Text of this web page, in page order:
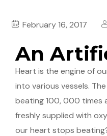
February 16, 2017
An
Heart is the engine of
into various vessels.
beating 100, 000 times
freshly supplied with
our heart stops